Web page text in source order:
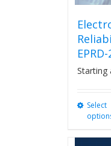
Starting
Select